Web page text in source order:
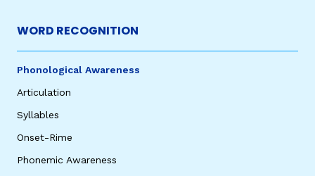
WORD RECOGNITION
Phonological Awareness
Articulation
Syllables
Onset-Rime
Phonemic Awareness